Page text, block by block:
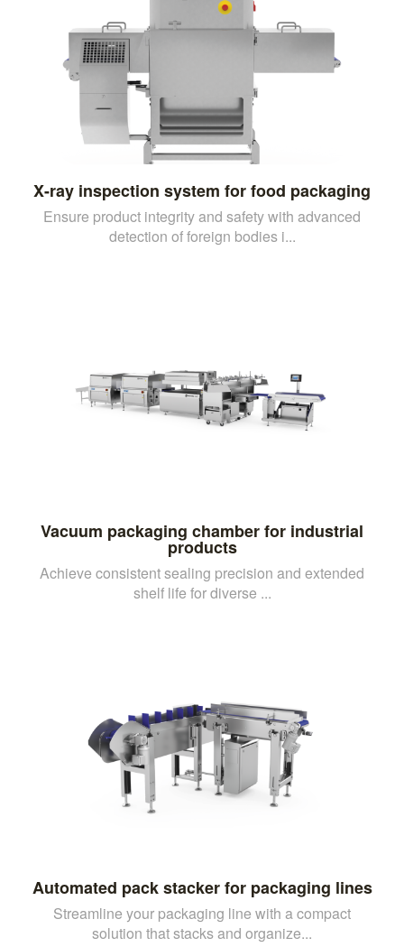
X-ray inspection system for food packaging
Ensure product integrity and safety with advanced
detection of foreign bodies i...
Vacuum packaging chamber for industrial
products
Achieve consistent sealing precision and extended
shelf life for diverse ...
Automated pack stacker for packaging lines
Streamline your packaging line with a compact
solution that stacks and organize...